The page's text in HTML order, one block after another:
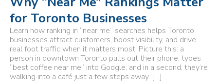
for Toronto Businesses
Learn how ranking in “near me” searches helps Toronto
businesses attract customers, boost visibility, and drive
real foot traffic when it matters most. Picture this: a
person in downtown Toronto pulls out their phone, types
“best coffee near me” into Google, and in a second, they’re
walking into a café just a few steps away. […]